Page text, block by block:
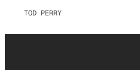
TOD PERRY